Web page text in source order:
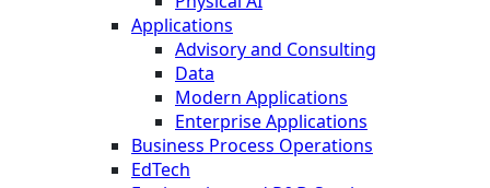
Applications
Advisory and Consulting
Data
Modern Applications
Enterprise Applications
Business Process Operations
EdTech